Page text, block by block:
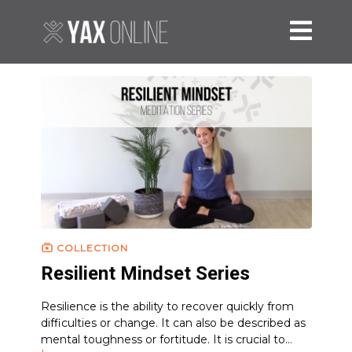
COLLECTION
Resilient Mindset Series
Resilience is the ability to recover quickly from
difficulties or change. It can also be described as
mental toughness or fortitude. It is crucial to